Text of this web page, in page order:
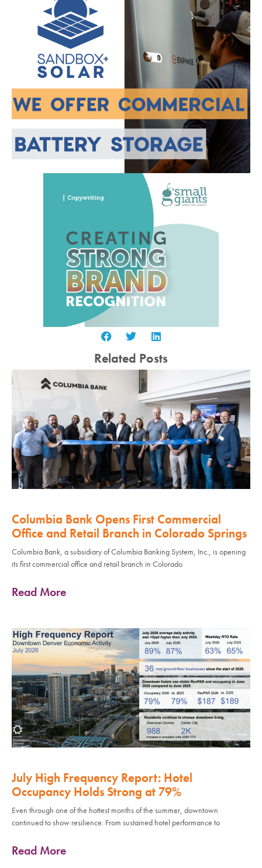
Related Posts
Columbia Bank Opens First Commercial
Office and Retail Branch in Colorado Springs
Columbia Bank, a subsidiary of Columbia Banking System, Inc., is opening
its first commercial office and retail branch in Colorado
Read More
July High Frequency Report: Hotel
Occupancy Holds Strong at 79%
Even through one of the hottest months of the summer, downtown
continued to show resilience. From sustained hotel performance to
Read More